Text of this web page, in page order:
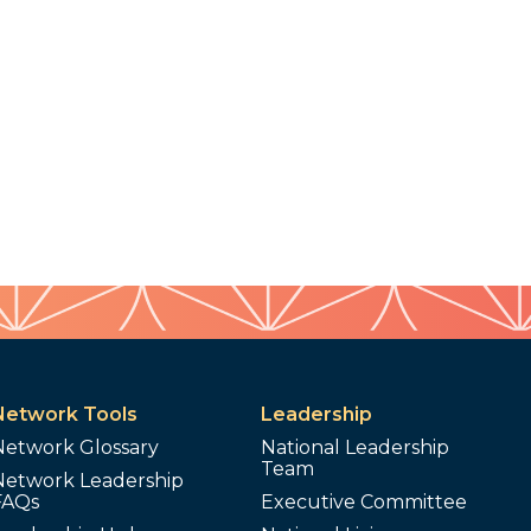
Tools
Glossary
Leadership
Leadership
National Leadership
Team
Executive Committee